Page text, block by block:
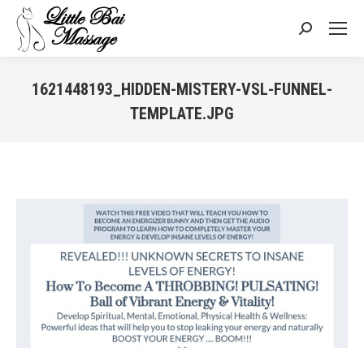
Search:
1621448193_HIDDEN-MISTERY-VSL-FUNNEL-
TEMPLATE.JPG